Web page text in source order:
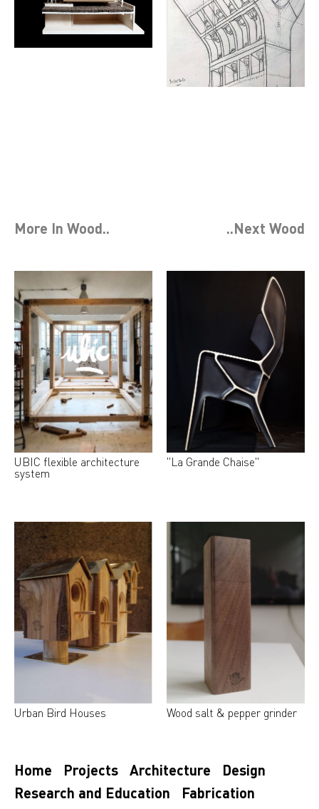
More In Wood.. ..Next Wood
UBIC flexible architecture
system
"La Grande Chaise"
Urban Bird Houses Wood salt & pepper grinder
Home Projects Architecture
Design
Research and Education
Fabrication